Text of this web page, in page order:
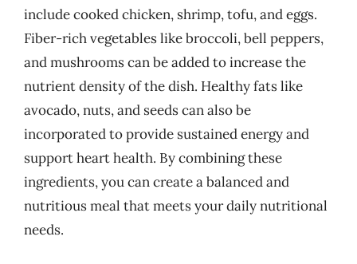
include cooked chicken, shrimp, tofu, and eggs.
Fiber-rich vegetables like broccoli, bell peppers,
and mushrooms can be added to increase the
nutrient density of the dish. Healthy fats like
avocado, nuts, and seeds can also be
incorporated to provide sustained energy and
support heart health. By combining these
ingredients, you can create a balanced and
nutritious meal that meets your daily nutritional
needs.